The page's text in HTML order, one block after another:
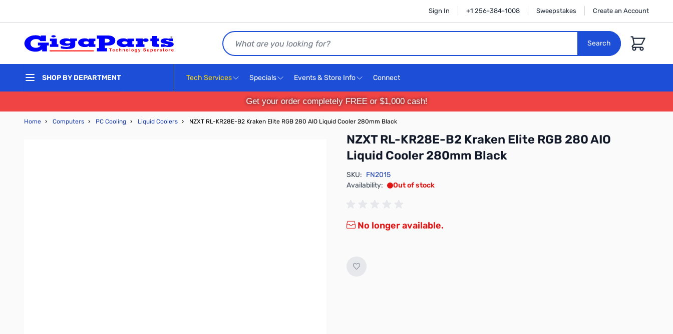
Sign In +1 256-384-1008 Sweepstakes Create an Account
Search
Search
Cart
SHOP BY DEPARTMENT Tech Services Specials Events & Store Info Connect
Get your order completely FREE or $1,000 cash!
Home › Computers › PC Cooling › Liquid Coolers › NZXT RL-KR28E-B2 Kraken Elite RGB 280 AIO Liquid Cooler 280mm Black
NZXT RL-KR28E-B2 Kraken Elite RGB 280 AIO
Liquid Cooler 280mm Black
SKU: FN2015
Availability:
Out of stock
No longer available.